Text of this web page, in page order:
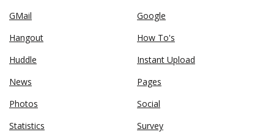
GMail
Google
Hangout
How To's
Huddle
Instant Upload
News
Pages
Photos
Social
Statistics
Survey